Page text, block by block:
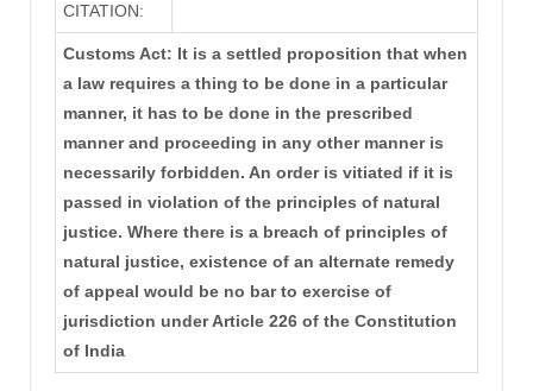
CITATION:
Customs Act: It is a settled proposition that when
a law requires a thing to be done in a particular
manner, it has to be done in the prescribed
manner and proceeding in any other manner is
necessarily forbidden. An order is vitiated if it is
passed in violation of the principles of natural
justice. Where there is a breach of principles of
natural justice, existence of an alternate remedy
of appeal would be no bar to exercise of
jurisdiction under Article 226 of the Constitution
of India